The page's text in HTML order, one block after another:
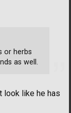
look like he has
or herbs
as well.